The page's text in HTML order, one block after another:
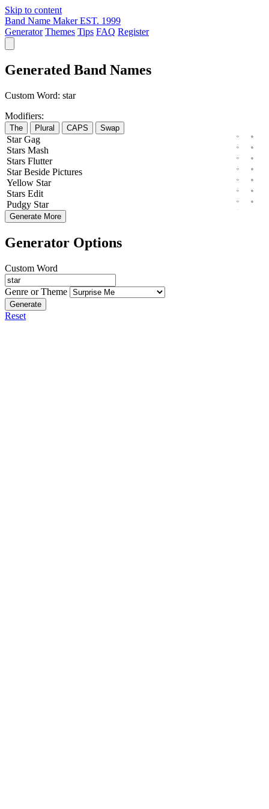
Skip to content
Band Name Maker EST. 1999
Generator Themes Tips FAQ Register
Generated Band Names
Custom Word: star
Modifiers:
The Plural CAPS Swap
Star Gag
Stars Mash
Stars Flutter
Star Beside Pictures
Yellow Star
Stars Edit
Pudgy Star
Generate More
Generator Options
Custom Word
Genre or Theme
Generate
Reset